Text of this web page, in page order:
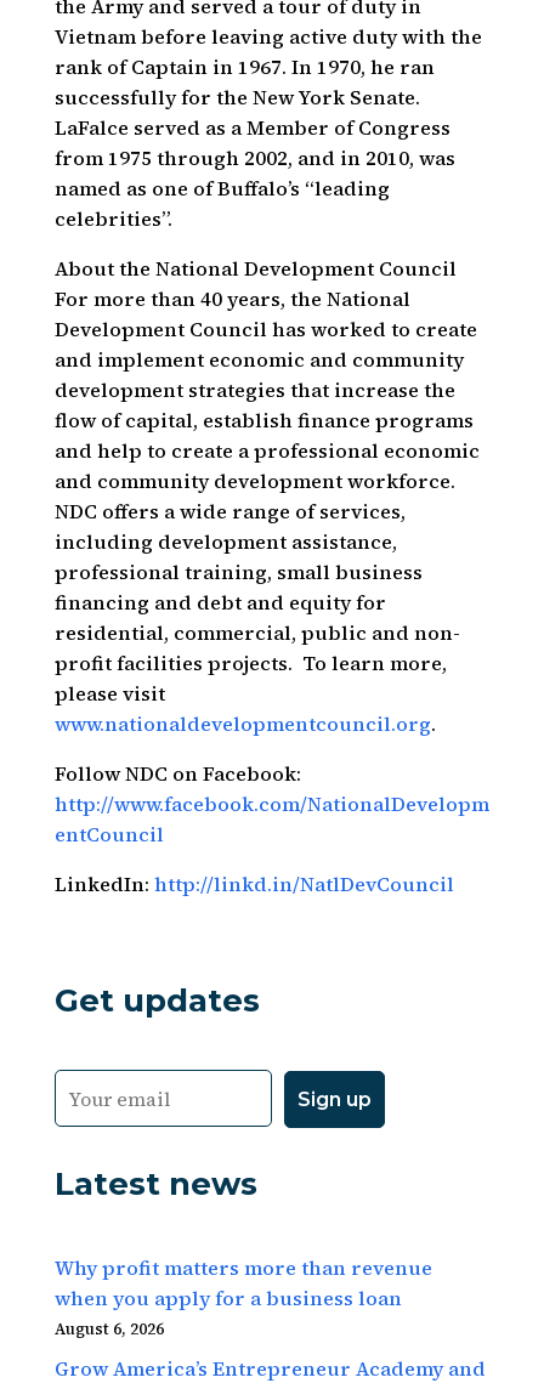
the Army and served a tour of duty in
Vietnam before leaving active duty with the
rank of Captain in 1967. In 1970, he ran
successfully for the New York Senate.
LaFalce served as a Member of Congress
from 1975 through 2002, and in 2010, was
named as one of Buffalo’s “leading
celebrities”.
About the National Development Council
For more than 40 years, the National
Development Council has worked to create
and implement economic and community
development strategies that increase the
flow of capital, establish finance programs
and help to create a professional economic
and community development workforce.
NDC offers a wide range of services,
including development assistance,
professional training, small business
financing and debt and equity for
residential, commercial, public and non-
profit facilities projects. To learn more,
please visit
www.nationaldevelopmentcouncil.org.
Follow NDC on Facebook:
http://www.facebook.com/NationalDevelopm
entCouncil
LinkedIn: http://linkd.in/NatlDevCouncil
Get updates
Latest news
Why profit matters more than revenue
when you apply for a business loan
August 6, 2026
Grow America’s Entrepreneur Academy and